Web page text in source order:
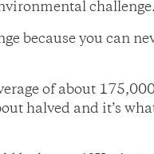
challenge.
because you can
of about
halved and it’s